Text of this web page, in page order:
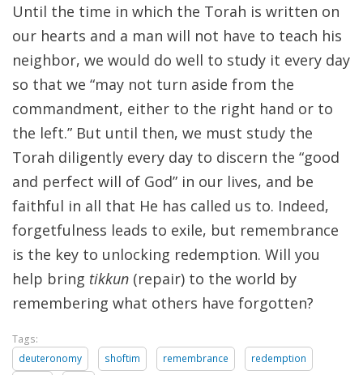
Until the time in which the Torah is written on
our hearts and a man will not have to teach his
neighbor, we would do well to study it every day
so that we “may not turn aside from the
commandment, either to the right hand or to
the left.” But until then, we must study the
Torah diligently every day to discern the “good
and perfect will of God” in our lives, and be
faithful in all that He has called us to. Indeed,
forgetfulness leads to exile, but remembrance
is the key to unlocking redemption. Will you
help bring tikkun (repair) to the world by
remembering what others have forgotten?
Tags:
deuteronomy
shoftim remembrance
redemption